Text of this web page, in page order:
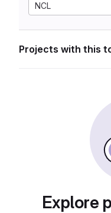
NCL
Projects with this
Explore